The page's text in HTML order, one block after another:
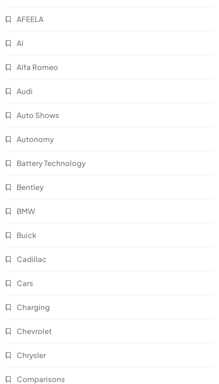
AFEELA
AI
Alfa Romeo
Audi
Auto Shows
Autonomy
Battery Technology
Bentley
BMW
Buick
Cadillac
Cars
Charging
Chevrolet
Chrysler
Comparisons